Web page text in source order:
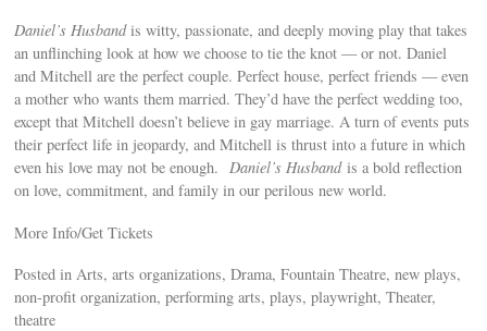
Daniel’s Husbandis witty, passionate, and deeply moving play that takes
an unflinching look at how we choose to tie the knot — or not. Daniel
and Mitchell are the perfect couple. Perfect house, perfect friends — even
a mother who wants them married. They’d have the perfect wedding too,
except that Mitchell doesn’t believe in gay marriage. A turn of events puts
their perfect life in jeopardy, and Mitchell is thrust into a future in which
even his love may not be enough.Daniel’s Husbandis a bold reflection
on love, commitment, and family in our perilous new world.
More Info/Get Tickets
Posted in Arts, arts organizations, Drama, Fountain Theatre, new plays,
non-profit organization, performing arts, plays, playwright, Theater,
theatre